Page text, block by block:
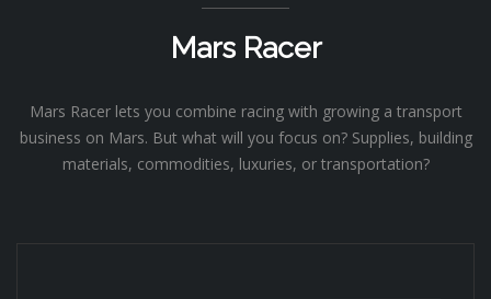
Mars Racer
Mars Racer lets you combine racing with growing a transport
business on Mars. But what will you focus on? Supplies, building
materials, commodities, luxuries, or transportation?